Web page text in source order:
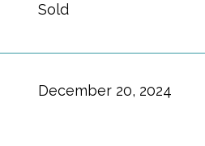
Sold
December 20, 2024